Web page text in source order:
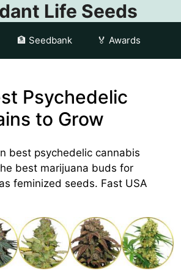
Life Seeds
🏦 Seedbank 🏅 Awards
Psychedelic
to Grow
best psychedelic cannabis
best marijuana buds for
feminized seeds. Fast USA